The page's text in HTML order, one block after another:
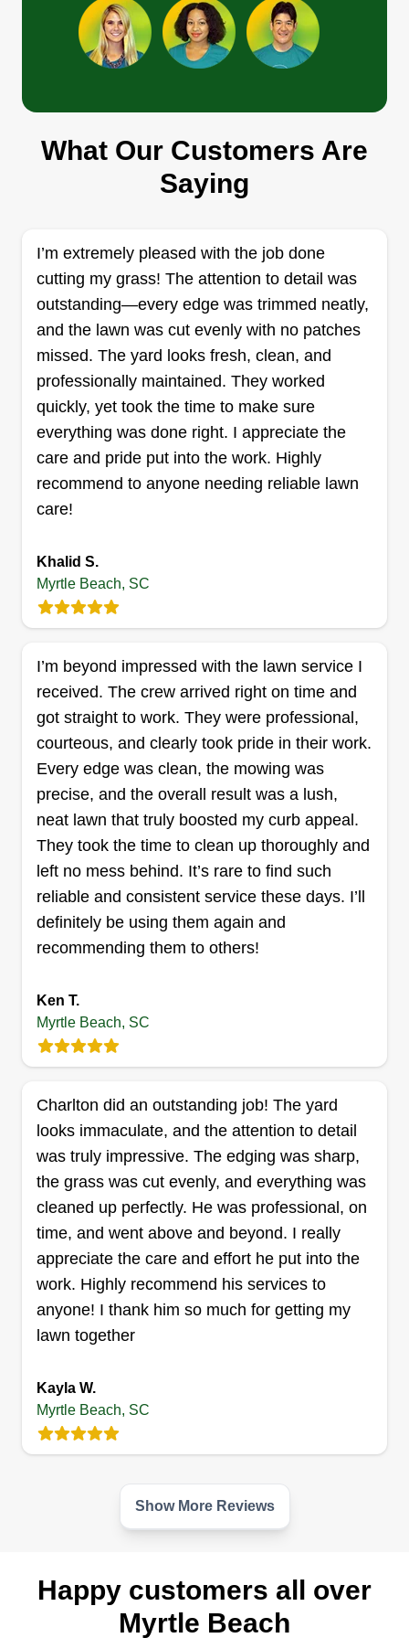
and receptacles. Pretty much a great handyman
who can do a lot of stuff.
Show More...
Get a Quote
Thomas Shipley
Thomas Shipley
455 Sunnehanna Dr. 750, Myrtle
Rating:
304 jobs completed
Professional and quality services. I'm usually
more picky than the customer so I go over and
above. I only use professional equipment. I also
have over 35 years experience. My favorite
projects are design projects. No job too small or
too big. Very reliable.
Get a Quote
Reds Lawn Care
Hello! I am a North Myrtle Beach native, 26 years
young, with a 4-year-old daughter who is my
pride and joy. I have worked outside and with my
hands since I was her age and love every bit of
South Carolina and the beach. I love meeting
new people and creating new relationships. I am
here to make your life easier and your yard and
house look great all season long!
Get a Quote
2013 Silvercrest Drive, Myrtle Beach,
Landscaping is our passion! We built this
professional team committed to transforming your
environments. Let us bring your vision to life with
care, precision, and excellence!
Get a Quote
Coastline Renovations LLC
Beach, SC 29577
I run a remodeling company and landscaping. I
have a company in Elizabethton, TN and Myrtle
with time, quality, and communication. We
guarantee our jobs for one year, but that doesn't
done purposely or by mother nature.
Get a Quote
What Our Customers Are
Saying
I’m extremely pleased with the job done
cutting my grass! The attention to detail was
outstanding—every edge was trimmed neatly,
and the lawn was cut evenly with no patches
missed. The yard looks fresh, clean, and
professionally maintained. They worked
quickly, yet took the time to make sure
everything was done right. I appreciate the
care and pride put into the work. Highly
recommend to anyone needing reliable lawn
care!
Khalid S.
Myrtle Beach, SC
I’m beyond impressed with the lawn service I
received. The crew arrived right on time and
got straight to work. They were professional,
courteous, and clearly took pride in their work.
Every edge was clean, the mowing was
precise, and the overall result was a lush,
neat lawn that truly boosted my curb appeal.
They took the time to clean up thoroughly and
left no mess behind. It’s rare to find such
reliable and consistent service these days. I’ll
definitely be using them again and
recommending them to others!
Ken T.
Myrtle Beach, SC
Charlton did an outstanding job! The yard
looks immaculate, and the attention to detail
was truly impressive. The edging was sharp,
the grass was cut evenly, and everything was
cleaned up perfectly. He was professional, on
time, and went above and beyond. I really
appreciate the care and effort he put into the
work. Highly recommend his services to
anyone! I thank him so much for getting my
lawn together
Kayla W.
Myrtle Beach, SC
Show More Reviews
Happy customers all over
Myrtle Beach